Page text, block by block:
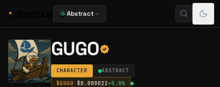
Abstract
GUGO
CHARACTER
ABSTRACT
$GUGO · $0.000022+0.0%